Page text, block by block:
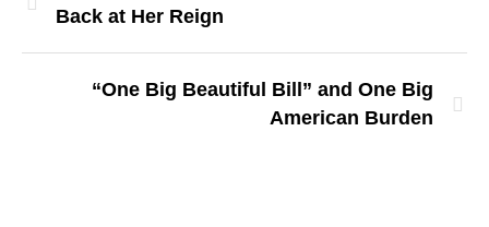
Back at Her Reign
“One Big Beautiful Bill” and One Big
American Burden